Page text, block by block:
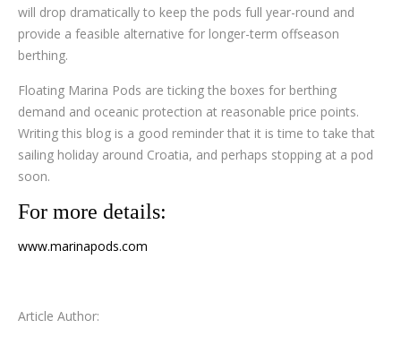
will drop dramatically to keep the pods full year-round and
provide a feasible alternative for longer-term offseason
berthing.
Floating Marina Pods are ticking the boxes for berthing
demand and oceanic protection at reasonable price points.
Writing this blog is a good reminder that it is time to take that
sailing holiday around Croatia, and perhaps stopping at a pod
soon.
For more details:
www.marinapods.com
Article Author: